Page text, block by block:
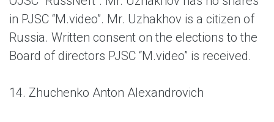
in PJSC “M.video”. Mr. Uzhakhov is a citizen of
Russia. Written consent on the elections to the
Board of directors PJSC “M.video” is received.
14. Zhuchenko Anton Alexandrovich